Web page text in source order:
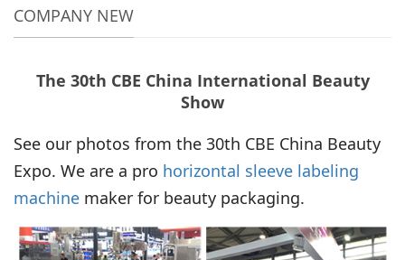
COMPANY NEW
The 30th CBE China International Beauty
Show
See our photos from the 30th CBE China Beauty
Expo. We are a pro horizontal sleeve labeling
machine maker for beauty packaging.